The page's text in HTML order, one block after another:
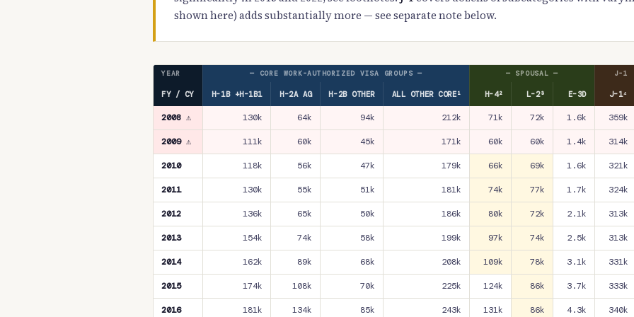
shown here) adds substantially more — see separate note below.
YEAR — CORE WORK-AUTHORIZED VISA GROUPS — — SPOUSAL — J-1
FY / CY H-1B +H-1B1 H-2A AG H-2B OTHER ALL OTHER CORE¹ H-4² L-2³ E-3D J-1⁴
2008 ⚠ 130k 64k 94k 212k 71k 72k 1.6k 359k
2009 ⚠ 111k 60k 45k 171k 60k 60k 1.4k 314k
2010 118k 56k 47k 179k 66k 69k 1.6k 321k
2011 130k 55k 51k 181k 74k 77k 1.7k 324k
2012 136k 65k 50k 186k 80k 72k 2.1k 313k
2013 154k 74k 58k 199k 97k 74k 2.5k 313k
2014 162k 89k 68k 208k 109k 78k 3.1k 331k
2015 174k 108k 70k 225k 124k 86k 3.7k 333k
2016 181k 134k 85k 243k 131k 86k 4.3k 340k